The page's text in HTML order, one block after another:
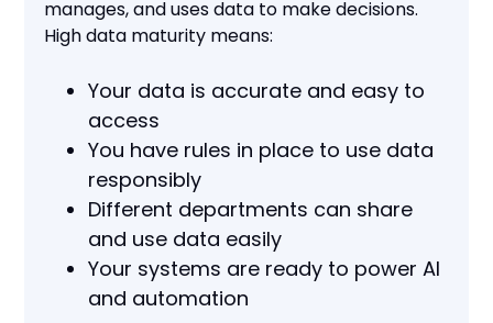
manages, and uses data to make decisions.
High data maturity means:
Your data is accurate and easy to
access
You have rules in place to use data
responsibly
Different departments can share
and use data easily
Your systems are ready to power AI
and automation